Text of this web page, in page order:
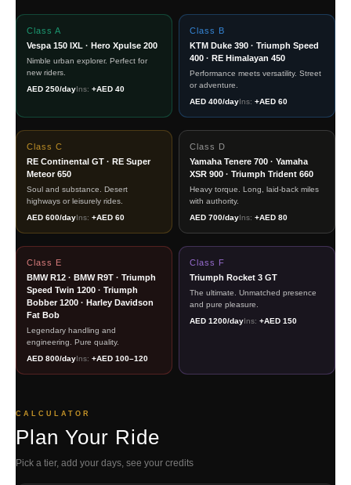
Class A
Vespa 150 IXL · Hero Xpulse 200
Nimble urban explorer. Perfect for
new riders.
AED 250/dayIns: +AED 40
Class B
KTM Duke 390 · Triumph Speed
400 · RE Himalayan 450
Performance meets versatility. Street
or adventure.
AED 400/dayIns: +AED 60
Class C
RE Continental GT · RE Super
Meteor 650
Soul and substance. Desert
highways or leisurely rides.
AED 600/dayIns: +AED 60
Class D
Yamaha Tenere 700 · Yamaha
XSR 900 · Triumph Trident 660
Heavy torque. Long, laid-back miles
with authority.
AED 700/dayIns: +AED 80
Class E
BMW R12 · BMW R9T · Triumph
Speed Twin 1200 · Triumph
Bobber 1200 · Harley Davidson
Fat Bob
Legendary handling and
engineering. Pure quality.
AED 800/dayIns: +AED 100–120
Class F
Triumph Rocket 3 GT
The ultimate. Unmatched presence
and pure pleasure.
AED 1200/dayIns: +AED 150
CALCULATOR
Plan Your Ride
Pick a tier, add your days, see your credits